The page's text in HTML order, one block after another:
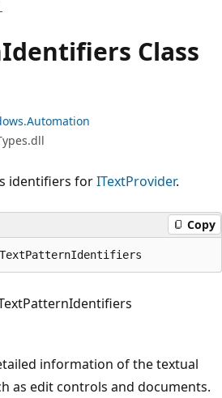
Identifiers Class
identifiers forITextProvider.
Copy
information of the textual
as edit controls and documents.